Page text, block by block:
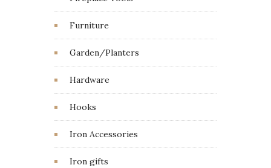
Furniture
Garden/Planters
Hardware
Hooks
Iron Accessories
Iron gifts